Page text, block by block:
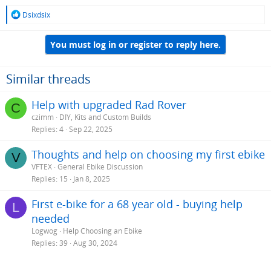
R
o
n
Dsixdsix
You must log in or register to reply here.
Similar threads
C Help with upgraded Rad Rover
czimm
DIY, Kits and Custom Builds
Replies 4 Sep 22, 2025
V Thoughts and help on choosing my first ebike
VFTEX General Ebike Discussion
Replies 15 Jan 8, 2025
L
First e-bike for a 68 year old - buying help
needed
Logwog Help Choosing an Ebike
Replies 39 Aug 30, 2024